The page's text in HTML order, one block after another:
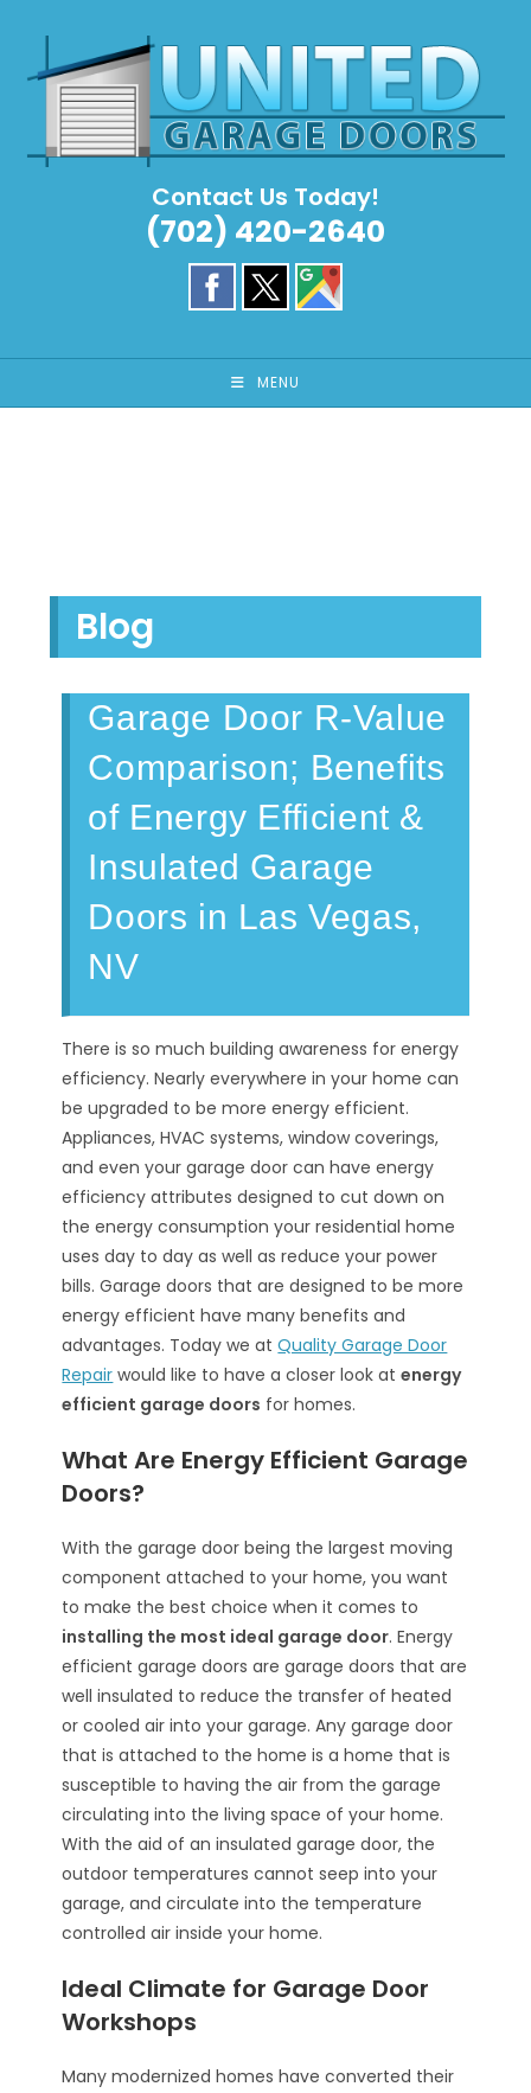
content
Contact Us Today!
(702) 420-2640
MENU
Blog
Garage Door R-Value
Comparison; Benefits
of Energy Efficient &
Insulated Garage
Doors in Las Vegas,
NV
There is so much building awareness for energy
efficiency. Nearly everywhere in your home can
be upgraded to be more energy efficient.
Appliances, HVAC systems, window coverings,
and even your garage door can have energy
efficiency attributes designed to cut down on
the energy consumption your residential home
uses day to day as well as reduce your power
bills. Garage doors that are designed to be more
energy efficient have many benefits and
advantages. Today we atQuality Garage Door
Repair would like to have a closer look atenergy
efficient garage doors for homes.
What Are Energy Efficient Garage
Doors?
With the garage door being the largest moving
component attached to your home, you want
to make the best choice when it comes to
installing the most ideal garage door. Energy
efficient garage doors are garage doors that are
well insulated to reduce the transfer of heated
or cooled air into your garage. Any garage door
that is attached to the home is a home that is
susceptible to having the air from the garage
circulating into the living space of your home.
With the aid of an insulated garage door, the
outdoor temperatures cannot seep into your
garage, and circulate into the temperature
controlled air inside your home.
Ideal Climate for Garage Door
Workshops
Many modernized homes have converted their